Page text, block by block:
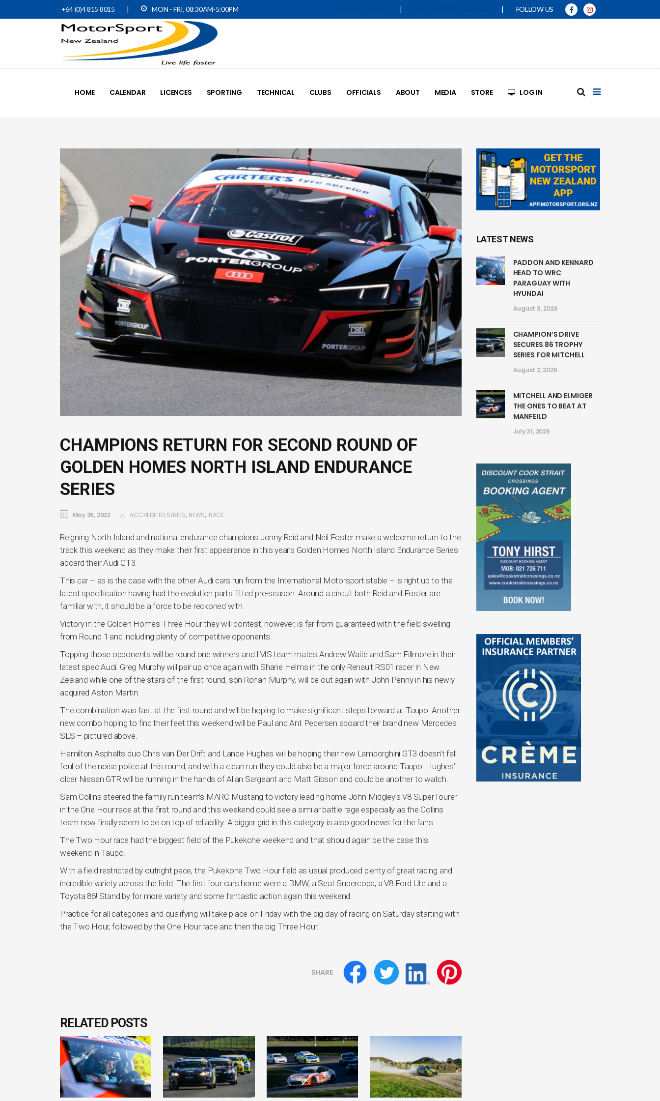
+64 (0)4 815 8015 | MON - FRI, 08:30AM-5:00PM | | FOLLOW US
HOME CALENDAR LICENCES SPORTING TECHNICAL CLUBS OFFICIALS ABOUT MEDIA STORE LOG IN
CHAMPIONS RETURN FOR SECOND ROUND OF
GOLDEN HOMES NORTH ISLAND ENDURANCE
SERIES
May 26, 2022 ACCREDITED SERIES, NEWS, RACE
Reigning North Island and national endurance champions Jonny Reid and Neil Foster make a welcome return to the
track this weekend as they make their first appearance in this year’s Golden Homes North Island Endurance Series
aboard their Audi GT3.
This car – as is the case with the other Audi cars run from the International Motorsport stable – is right up to the
latest specification having had the evolution parts fitted pre-season. Around a circuit both Reid and Foster are
familiar with, it should be a force to be reckoned with.
Victory in the Golden Homes Three Hour they will contest, however, is far from guaranteed with the field swelling
from Round 1 and including plenty of competitive opponents.
Topping those opponents will be round one winners and IMS team mates Andrew Waite and Sam Fillmore in their
latest spec Audi. Greg Murphy will pair up once again with Shane Helms in the only Renault RS01 racer in New
Zealand while one of the stars of the first round, son Ronan Murphy, will be out again with John Penny in his newly-
acquired Aston Martin.
The combination was fast at the first round and will be hoping to make significant steps forward at Taupo. Another
new combo hoping to find their feet this weekend will be Paul and Ant Pedersen aboard their brand new Mercedes
SLS – pictured above.
Hamilton Asphalts duo Chris van Der Drift and Lance Hughes will be hoping their new Lamborghini GT3 doesn’t fall
foul of the noise police at this round, and with a clean run they could also be a major force around Taupo. Hughes’
older Nissan GTR will be running in the hands of Allan Sargeant and Matt Gibson and could be another to watch.
Sam Collins steered the family run team’s MARC Mustang to victory leading home John Midgley’s V8 SuperTourer
in the One Hour race at the first round and this weekend could see a similar battle rage especially as the Collins
team now finally seem to be on top of reliability. A bigger grid in this category is also good news for the fans.
The Two Hour race had the biggest field of the Pukekohe weekend and that should again be the case this
weekend in Taupo.
With a field restricted by outright pace, the Pukekohe Two Hour field as usual produced plenty of great racing and
incredible variety across the field. The first four cars home were a BMW, a Seat Supercopa, a V8 Ford Ute and a
Toyota 86! Stand by for more variety and some fantastic action again this weekend.
Practice for all categories and qualifying will take place on Friday with the big day of racing on Saturday starting with
the Two Hour, followed by the One Hour race and then the big Three Hour.
SHARE
RELATED POSTS
LATEST NEWS
PADDON AND KENNARD
HEAD TO WRC
PARAGUAY WITH
HYUNDAI
August 3, 2026
CHAMPION’S DRIVE
SECURES 86 TROPHY
SERIES FOR MITCHELL
August 2, 2026
MITCHELL AND ELMIGER
THE ONES TO BEAT AT
MANFEILD
July 31, 2026